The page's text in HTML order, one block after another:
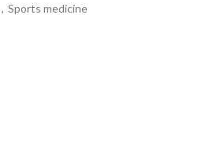
, Sports medicine